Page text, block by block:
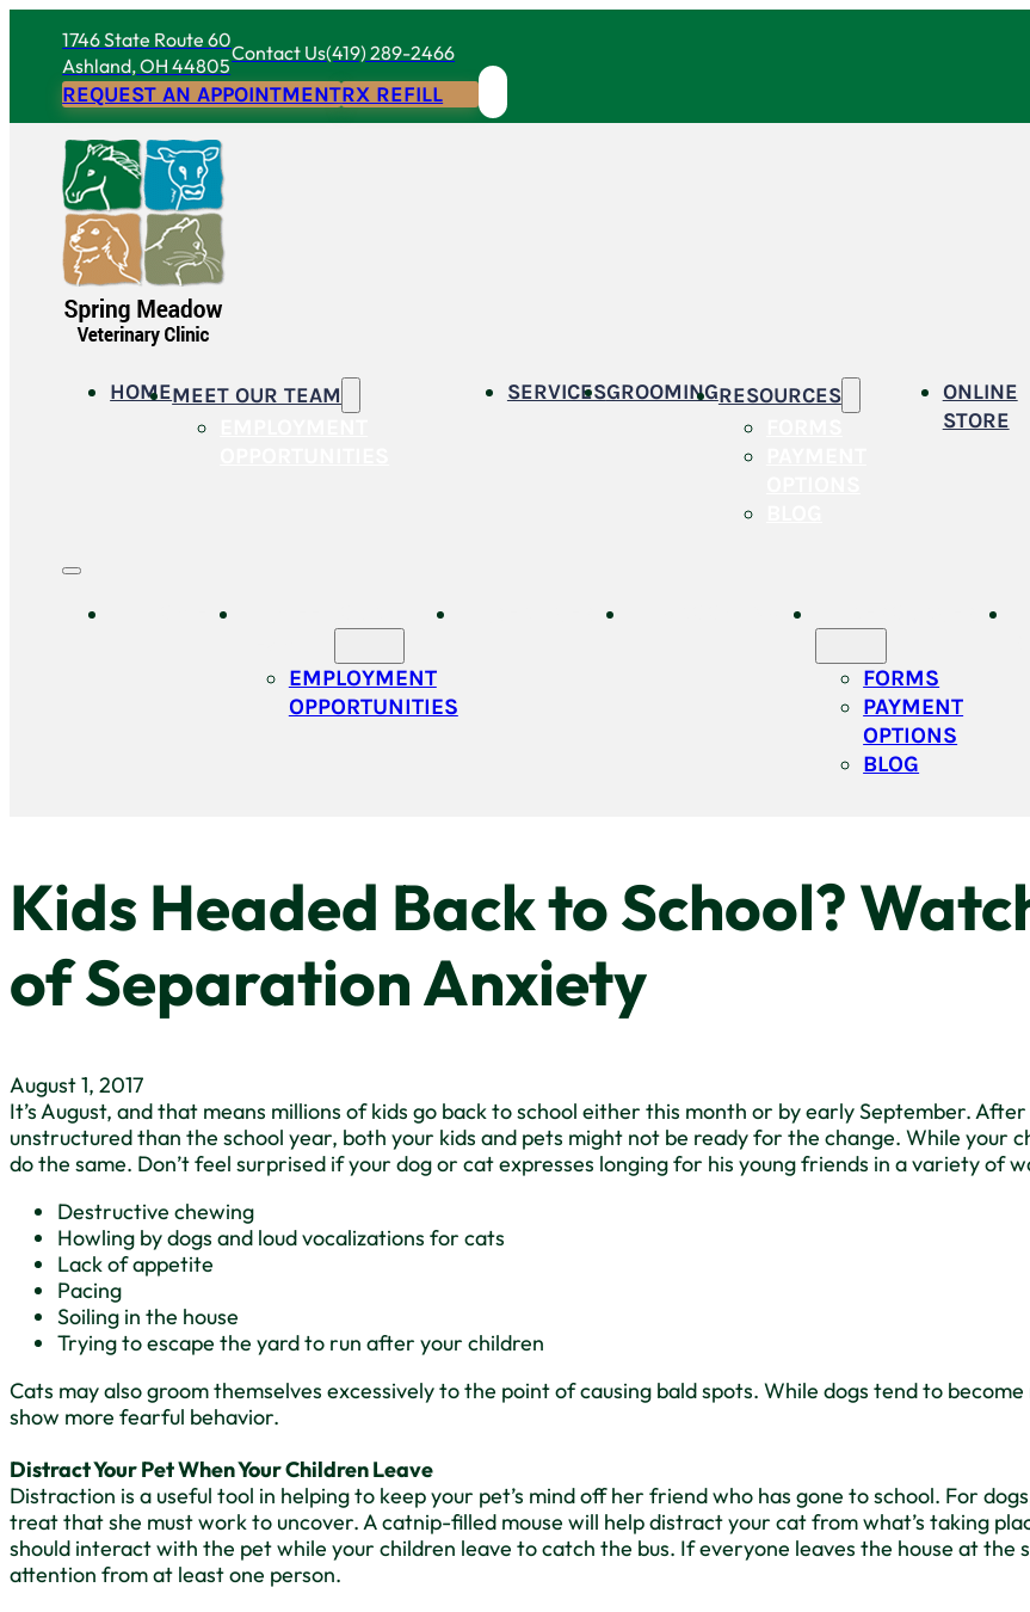
1746 State Route 60
Ashland, OH 44805
Contact Us(419) 289-2466
REQUEST AN APPOINTMENTRX REFILL
HOMEMEET OUR TEAM
SERVICESGROOMINGRESOURCES
ONLINE
STORE
EMPLOYMENT
OPPORTUNITIES
FORMS
PAYMENT
OPTIONS
BLOG
Kids Headed Back to School?
of Separation Anxiety
August 1, 2017
It’s August, and that means millions of kids go back to school either this month or by early September.
unstructured than the school year, both your kids and pets might not be ready for the change. While your
do the same. Don’t feel surprised if your dog or cat expresses longing for his young friends in a variety of
Destructive chewing
Howling by dogs and loud vocalizations for cats
Lack of appetite
Pacing
Soiling in the house
Trying to escape the yard to run after your children
Cats may also groom themselves excessively to the point of causing bald spots. While dogs tend to
show more fearful behavior.
Distract Your Pet When Your Children Leave
Distraction is a useful tool in helping to keep your pet’s mind off her friend who has gone to school. For
treat that she must work to uncover. A catnip-filled mouse will help distract your cat from what’s taking
should interact with the pet while your children leave to catch the bus. If everyone leaves the house at
attention from at least one person.